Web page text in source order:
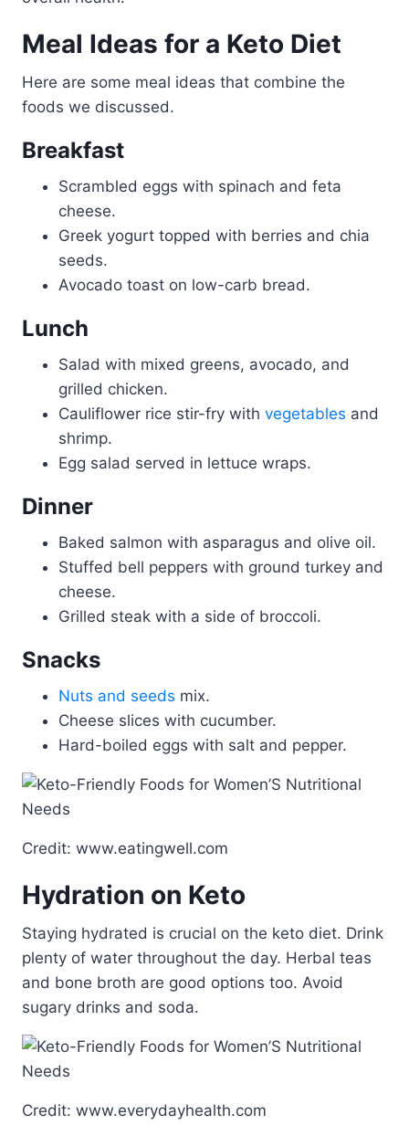
Meal Ideas for a Keto Diet
Here are some meal ideas that combine the
foods we discussed.
Breakfast
Scrambled eggs with spinach and feta
cheese.
Greek yogurt topped with berries and chia
seeds.
Avocado toast on low-carb bread.
Lunch
Salad with mixed greens, avocado, and
grilled chicken.
Cauliflower rice stir-fry with vegetables and
shrimp.
Egg salad served in lettuce wraps.
Dinner
Baked salmon with asparagus and olive oil.
Stuffed bell peppers with ground turkey and
cheese.
Grilled steak with a side of broccoli.
Snacks
Nuts and seeds mix.
Cheese slices with cucumber.
Hard-boiled eggs with salt and pepper.
Credit: www.eatingwell.com
Hydration on Keto
Staying hydrated is crucial on the keto diet. Drink
plenty of water throughout the day. Herbal teas
and bone broth are good options too. Avoid
sugary drinks and soda.
Credit: www.everydayhealth.com